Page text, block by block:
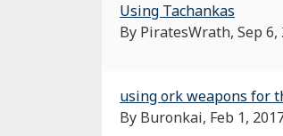
Using Tachankas
By PiratesWrath, Sep 6,
using ork weapons for
By Buronkai, Feb 1,